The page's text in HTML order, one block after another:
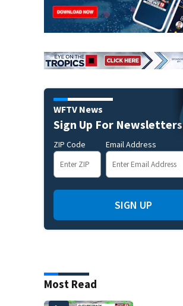
WFTV News
Sign Up For Newsletters
ZIP Code Email Address
SIGN UP
Most Read